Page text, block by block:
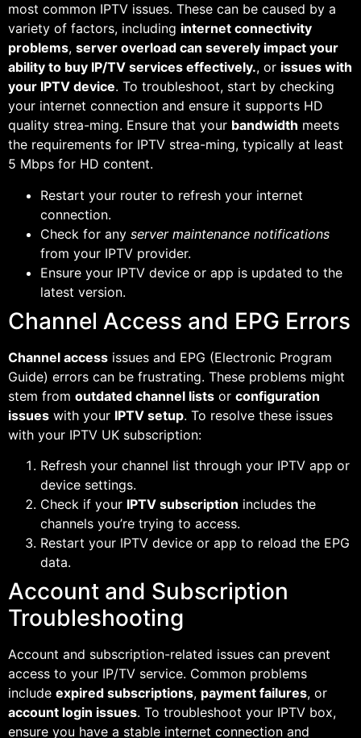
most common IPTV issues. These can be caused by a
variety of factors, including internet connectivity
problems, server overload can severely impact your
ability to buy IP/TV services effectively., or issues with
your IPTV device. To troubleshoot, start by checking
your internet connection and ensure it supports HD
quality strea-ming. Ensure that your bandwidth meets
the requirements for IPTV strea-ming, typically at least
5 Mbps for HD content.
Restart your router to refresh your internet
connection.
Check for any server maintenance notifications
from your IPTV provider.
Ensure your IPTV device or app is updated to the
latest version.
Channel Access and EPG Errors
Channel access issues and EPG (Electronic Program
Guide) errors can be frustrating. These problems might
stem from outdated channel lists or configuration
issues with your IPTV setup. To resolve these issues
with your IPTV UK subscription:
Refresh your channel list through your IPTV app or
device settings.
Check if your IPTV subscription includes the
channels you’re trying to access.
Restart your IPTV device or app to reload the EPG
data.
Account and Subscription
Troubleshooting
Account and subscription-related issues can prevent
access to your IP/TV service. Common problems
include expired subscriptions, payment failures, or
account login issues. To troubleshoot your IPTV box,
ensure you have a stable internet connection and